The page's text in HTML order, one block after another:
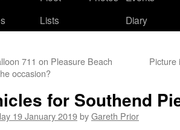
Lists
Diary
711 on Pleasure Beach
occasion?
Picture
for Southend
19 January 2019byGareth Prior